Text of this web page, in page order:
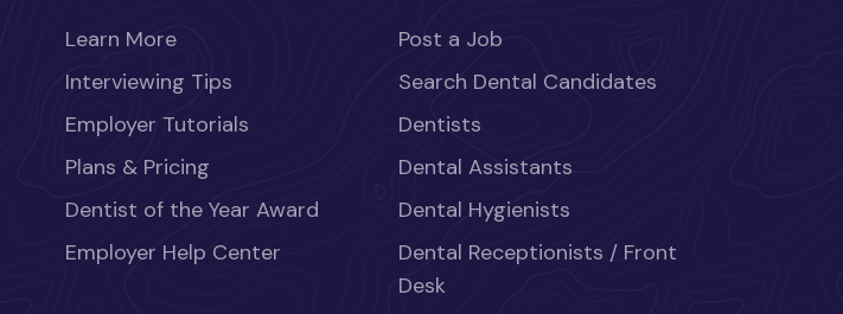
Learn More
Interviewing Tips
Employer Tutorials
Plans & Pricing
Dentist of the Year Award
Employer Help Center
Post a Job
Search Dental Candidates
Dentists
Dental Assistants
Dental Hygienists
Dental Receptionists / Front
Desk